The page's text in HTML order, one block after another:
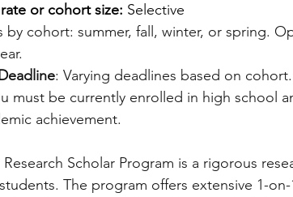
or cohort size: Selective
by cohort: summer, fall, winter, or spring.
: Varying deadlines based on cohort.
must be currently enrolled in high school
achievement.
Research Scholar Program is a rigorous
The program offers extensive 1-